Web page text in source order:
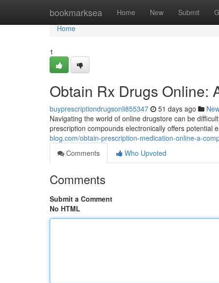
bookmarksea Home New Submit
Home
Home
1
Obtain Rx Drugs Online:
buyprescriptiondrugsonli855347 51 days ago
Navigating the world of online drugstore can be
prescription compounds electronically offers potential
blog.com/obtain-prescription-medication-online-a-
Comments
Who Upvoted
Comments
Submit a Comment
No HTML